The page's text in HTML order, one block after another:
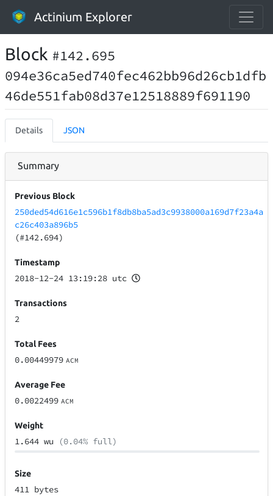
Actinium Explorer
Block #142.695
094e36ca5ed740fec462bb96d26cb1dfb
46de551fab08d37e12518889f691190
Details JSON
Summary
Previous Block
250ded54d616e1c596b1f8db8ba5ad3c9938000a169d7f23a4a
c26c403a896b5
(#142.694)
Timestamp
2018-12-24 13:19:28 utc
Transactions
2
Total Fees
0.00449979 ACM
Average Fee
0.0022499 ACM
Weight
1.644 wu (0.04% full)
Size
411 bytes